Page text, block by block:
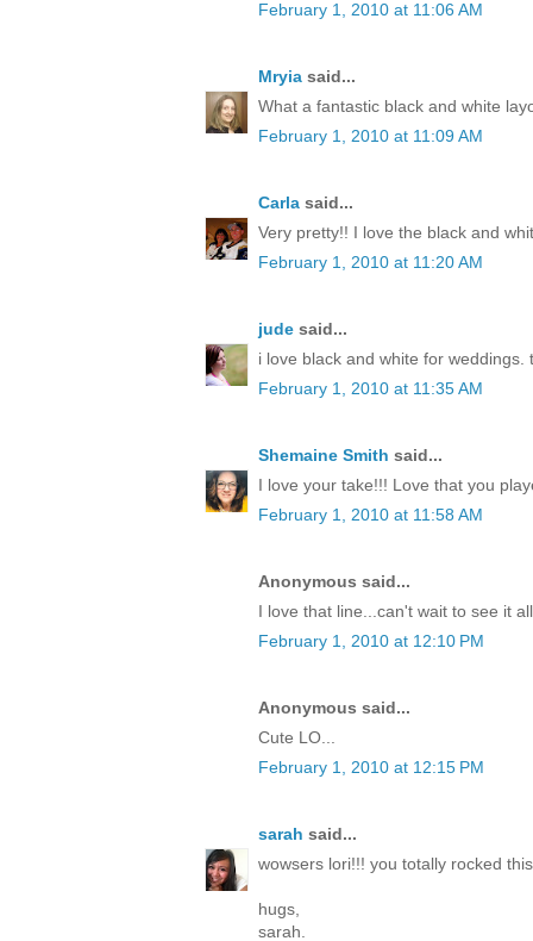
February 1, 2010 at 11:06 AM
Mryia said...
What a fantastic black and white
February 1, 2010 at 11:09 AM
Carla said...
Very pretty!! I love the black and
February 1, 2010 at 11:20 AM
jude said...
i love black and white for weddings.
February 1, 2010 at 11:35 AM
Shemaine Smith said...
I love your take!!! Love that you
February 1, 2010 at 11:58 AM
Anonymous said...
I love that line...can't wait to see it
February 1, 2010 at 12:10 PM
Anonymous said...
Cute LO...
February 1, 2010 at 12:15 PM
sarah said...
wowsers lori!!! you totally rocked
hugs,
sarah.